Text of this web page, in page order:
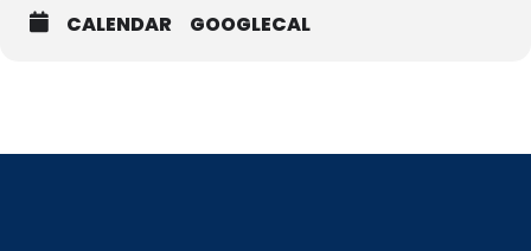
CALENDAR GOOGLECAL